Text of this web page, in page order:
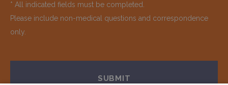
* All indicated fields must be completed.
Please include non-medical questions and correspondence
only.